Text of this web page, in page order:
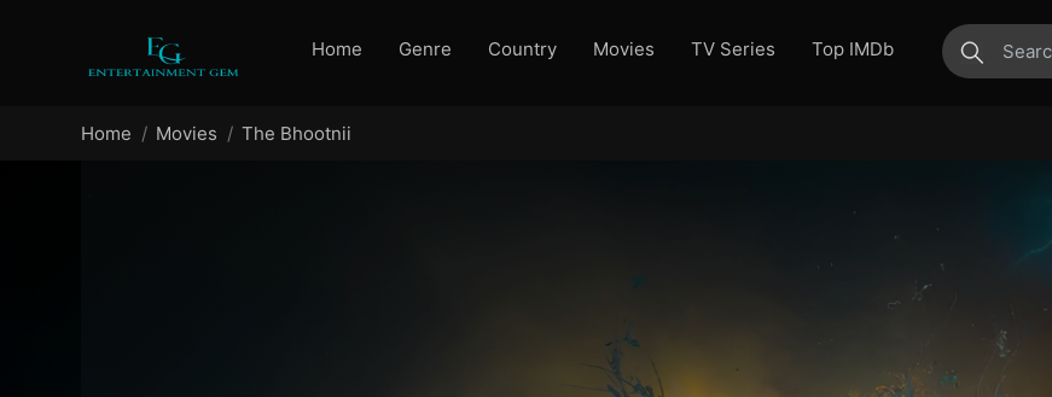
Home Genre Country Movies TV Series
Top IMDb
submit
Home Movies The Bhootnii